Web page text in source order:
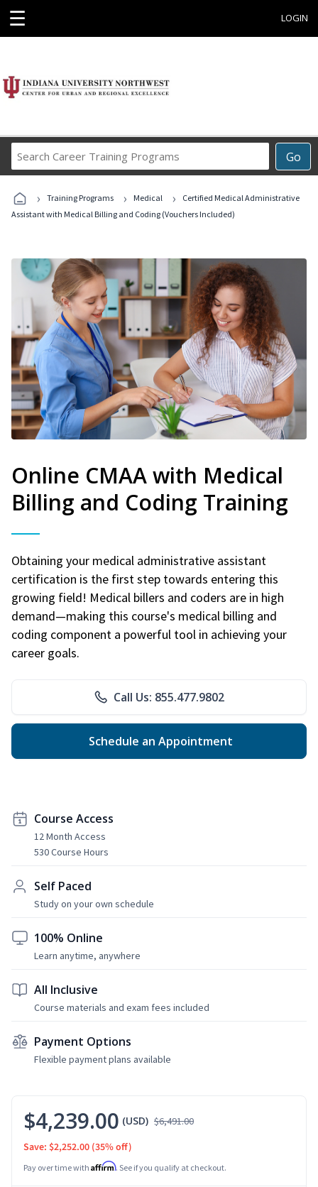
☰ LOGIN
Go
Career
Programs
› Training Programs › Medical ›
Certified Medical Administrative
Assistant with Medical Billing and Coding (Vouchers Included)
Online CMAA with Medical
Billing and Coding Training
Obtaining your medical administrative assistant
certification is the first step towards entering this
growing field! Medical billers and coders are in high
demand—making this course's medical billing and
coding component a powerful tool in achieving your
career goals.
Call Us: 855.477.9802
Schedule an Appointment
Course Access
12 Month Access
530 Course Hours
Self Paced
Study on your own schedule
100% Online
Learn anytime, anywhere
All Inclusive
Course materials and exam fees included
Payment Options
Flexible payment plans available
$4,239.00 (USD) $6,491.00
Save: $2,252.00 (35% off)
Pay over time with Affirm. See if you qualify at checkout.